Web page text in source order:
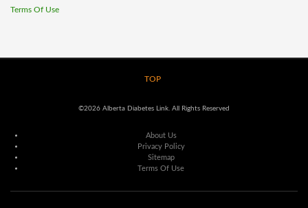
Terms Of Use
TOP
©2026 Alberta Diabetes Link. All Rights Reserved
About Us
Privacy Policy
Sitemap
Terms Of Use